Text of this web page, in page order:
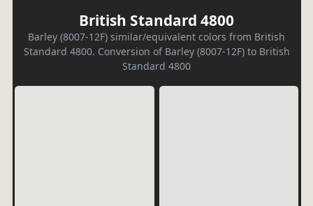
British Standard 4800
Barley (8007-12F) similar/equivalent colors from British
Standard 4800. Conversion of Barley (8007-12F) to British
Standard 4800